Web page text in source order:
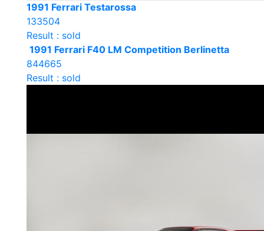
1991 Ferrari Testarossa
133504
Result : sold
1991 Ferrari F40 LM Competition Berlinetta
844665
Result : sold